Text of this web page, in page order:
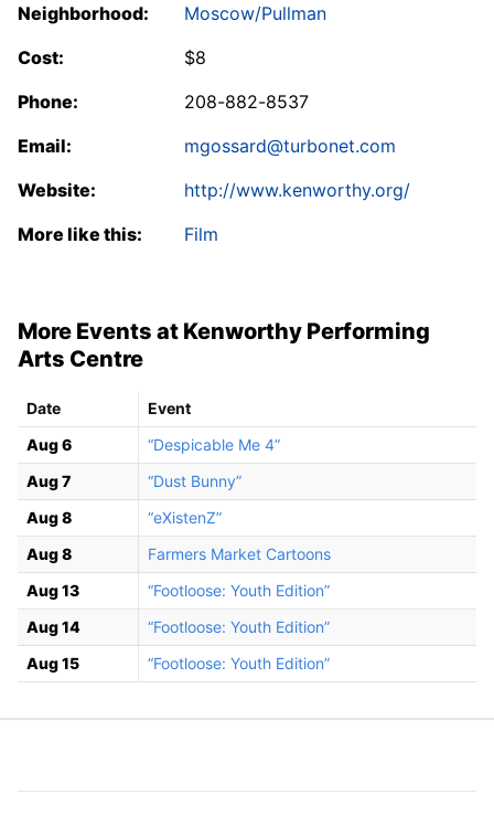
Neighborhood:
Moscow/Pullman
Cost:
$8
Phone:
208-882-8537
Email:
mgossard@turbonet.com
Website:
http://www.kenworthy.org/
More like this:
Film
More Events at Kenworthy Performing
Arts Centre
Date
Event
Aug 6
“Despicable Me 4”
Aug 7
“Dust Bunny”
Aug 8
“eXistenZ”
Aug 8
Farmers Market Cartoons
Aug 13
“Footloose: Youth Edition”
Aug 14
“Footloose: Youth Edition”
Aug 15
“Footloose: Youth Edition”